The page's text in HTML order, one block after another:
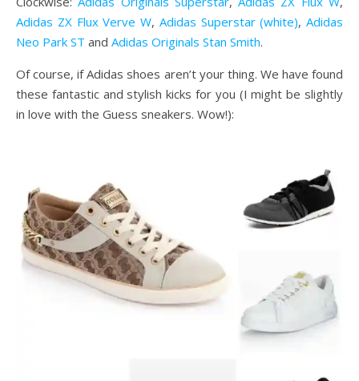
Adidas ZX Flux Verve W, Adidas Superstar (white), Adidas
Neo Park ST and Adidas Originals Stan Smith.
Of course, if Adidas shoes aren’t your thing. We have found
these fantastic and stylish kicks for you (I might be slightly
in love with the Guess sneakers. Wow!):